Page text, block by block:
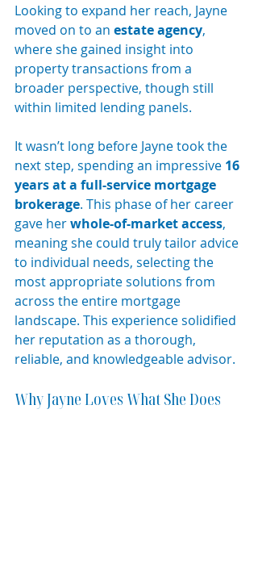
Looking to expand her reach, Jayne
moved on to an estate agency,
where she gained insight into
property transactions from a
broader perspective, though still
within limited lending panels.
It wasn’t long before Jayne took the
next step, spending an impressive 16
years at a full-service mortgage
brokerage. This phase of her career
gave her whole-of-market access,
meaning she could truly tailor advice
to individual needs, selecting the
most appropriate solutions from
across the entire mortgage
landscape. This experience solidified
her reputation as a thorough,
reliable, and knowledgeable advisor.
Why Jayne Loves What She Does